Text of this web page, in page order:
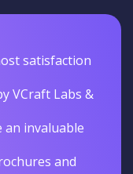
satisfaction
VCraft Labs &
an invaluable
and